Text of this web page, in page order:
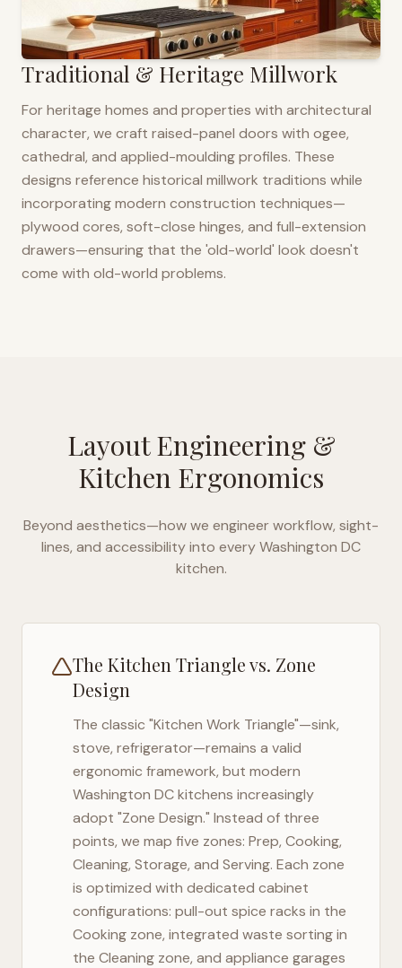
Traditional & Heritage Millwork
For heritage homes and properties with architectural
character, we craft raised-panel doors with ogee,
cathedral, and applied-moulding profiles. These
designs reference historical millwork traditions while
incorporating modern construction techniques—
plywood cores, soft-close hinges, and full-extension
drawers—ensuring that the 'old-world' look doesn't
come with old-world problems.
Layout Engineering &
Kitchen Ergonomics
Beyond aesthetics—how we engineer workflow, sight-
lines, and accessibility into everyWashington DC
kitchen.
The Kitchen Triangle vs. Zone
Design
The classic "Kitchen Work Triangle"—sink,
stove, refrigerator—remains a valid
ergonomic framework, but modern
Washington DCkitchens increasingly
adopt "Zone Design." Instead of three
points, we map five zones: Prep, Cooking,
Cleaning, Storage, and Serving. Each zone
is optimized with dedicated cabinet
configurations: pull-out spice racks in the
Cooking zone, integrated waste sorting in
the Cleaning zone, and appliance garages